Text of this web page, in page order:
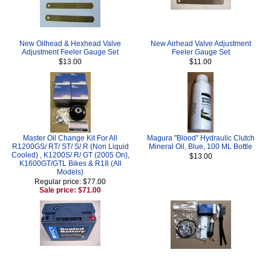
New Oilhead & Hexhead Valve
Adjustment Feeler Gauge Set
$13.00
New Airhead Valve Adjustment
Feeler Gauge Set
$11.00
Master Oil Change Kit For All
R1200GS/ RT/ ST/ S/ R (Non Liquid
Cooled) , K1200S/ R/ GT (2005 On),
K1600GT/GTL Bikes & R18 (All
Models)
Regular price: $77.00
Sale price: $71.00
Magura "Blood" Hydraulic Clutch
Mineral Oil, Blue, 100 ML Bottle
$13.00